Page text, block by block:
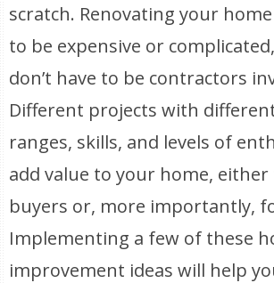
scratch. Renovating your home
to be expensive or
don’t have to be contractors
Different projects with
ranges, skills, and levels of
add value to your home,
buyers or, more importantly,
Implementing a few of these
improvement ideas will help